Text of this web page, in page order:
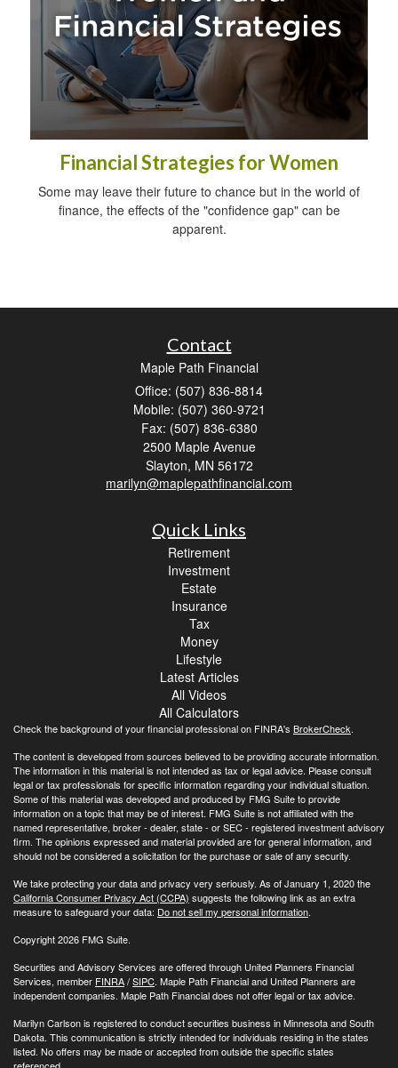
Financial Strategies for Women
Some may leave their future to chance but in the world of
finance, the effects of the "confidence gap" can be
apparent.
Contact
Maple Path Financial
Office: (507) 836-8814
Mobile: (507) 360-9721
Fax: (507) 836-6380
2500 Maple Avenue
Slayton, MN 56172
marilyn@maplepathfinancial.com
Quick Links
Retirement
Investment
Estate
Insurance
Tax
Money
Lifestyle
Latest Articles
All Videos
All Calculators
Check the background of your financial professional on FINRA's BrokerCheck.
The content is developed from sources believed to be providing accurate information.
The information in this material is not intended as tax or legal advice. Please consult
legal or tax professionals for specific information regarding your individual situation.
Some of this material was developed and produced by FMG Suite to provide
information on a topic that may be of interest. FMG Suite is not affiliated with the
named representative, broker - dealer, state - or SEC - registered investment advisory
firm. The opinions expressed and material provided are for general information, and
should not be considered a solicitation for the purchase or sale of any security.
We take protecting your data and privacy very seriously. As of January 1, 2020 the
California Consumer Privacy Act (CCPA) suggests the following link as an extra
measure to safeguard your data: Do not sell my personal information.
Copyright 2026 FMG Suite.
Securities and Advisory Services are offered through United Planners Financial
Services, member FINRA/SIPC. Maple Path Financial and United Planners are
independent companies. Maple Path Financial does not offer legal or tax advice.
Marilyn Carlson is registered to conduct securities business in Minnesota and South
Dakota. This communication is strictly intended for individuals residing in the states
listed. No offers may be made or accepted from outside the specific states